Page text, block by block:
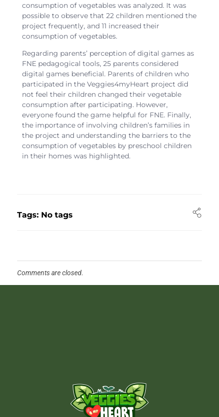
consumption of vegetables was analyzed. It was
possible to observe that 22 children mentioned the
project frequently, and 11 increased their
consumption of vegetables.
Regarding parents’ perception of digital games as
FNE pedagogical tools, 25 parents considered
digital games beneficial. Parents of children who
participated in the Veggies4myHeart project did
not feel their children changed their vegetable
consumption after participating. However,
everyone found the game helpful for FNE. Finally,
the importance of involving children’s families in
the project and understanding the barriers to the
consumption of vegetables by preschool children
in their homes was highlighted.
Tags: No tags
Comments are closed.